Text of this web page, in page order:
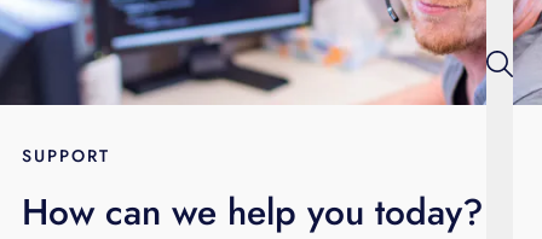
Television
BLOG
SUPPORT
How can we help you today?